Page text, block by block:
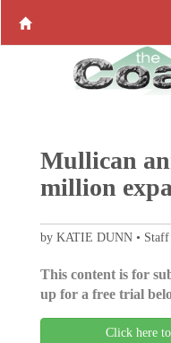
Mullican
million
by KATIE DUNN •
This content is for
up for a free trial
Click here